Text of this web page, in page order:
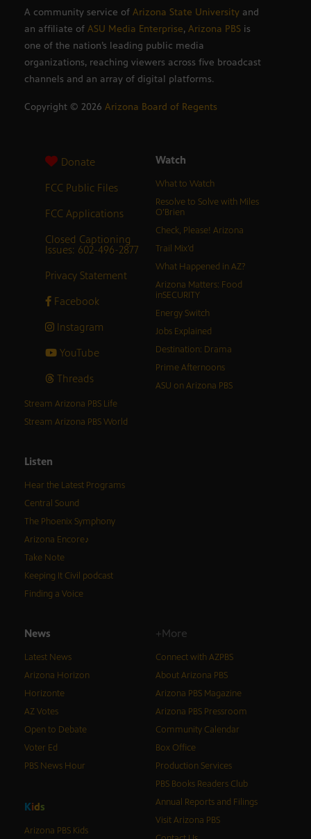
A community service of Arizona State University and
an affiliate of ASU Media Enterprise, Arizona PBS is
one of the nation’s leading public media
organizations, reaching viewers across five broadcast
channels and an array of digital platforms.
Copyright © 2026 Arizona Board of Regents
Donate
FCC Public Files
FCC Applications
Closed Captioning
Issues: 602-496-2877
Privacy Statement
Facebook
Instagram
YouTube
Threads
Watch
What to Watch
Resolve to Solve with Miles
O’Brien
Check, Please! Arizona
Trail Mix’d
What Happened in AZ?
Arizona Matters: Food
inSECURITY
Energy Switch
Jobs Explained
Destination: Drama
Prime Afternoons
ASU on Arizona PBS
Stream Arizona PBS Life
Stream Arizona PBS World
Listen
Hear the Latest Programs
Central Sound
The Phoenix Symphony
Arizona Encore♪
Take Note
Keeping It Civil podcast
Finding a Voice
News
Latest News
Arizona Horizon
Horizonte
AZ Votes
Open to Debate
Voter Ed
PBS News Hour
Kids
Arizona PBS Kids
+More
Connect with AZPBS
About Arizona PBS
Arizona PBS Magazine
Arizona PBS Pressroom
Community Calendar
Box Office
Production Services
PBS Books Readers Club
Annual Reports and Filings
Visit Arizona PBS